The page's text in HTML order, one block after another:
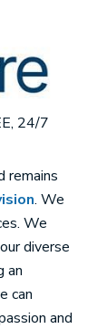
24/7
remains
. We
We
diverse
an
can
and